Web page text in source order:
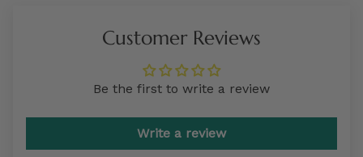
Customer Reviews
Be the first to write a review
Write a review